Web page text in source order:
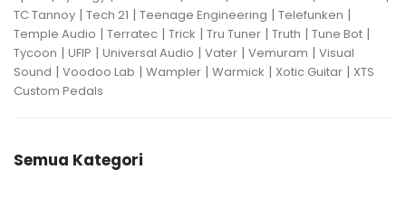
TC Tannoy | Tech 21 | Teenage Engineering | Telefunken |
Temple Audio | Terratec | Trick | Tru Tuner | Truth | Tune Bot |
Tycoon | UFIP | Universal Audio | Vater | Vemuram | Visual
Sound | Voodoo Lab | Wampler | Warmick | Xotic Guitar | XTS
Custom Pedals
Semua Kategori